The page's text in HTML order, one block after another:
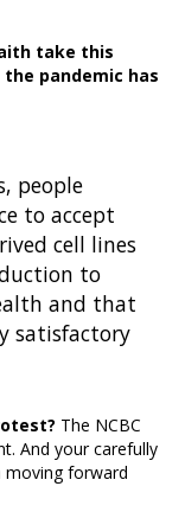
take this
pandemic has
people
to accept
cell lines
to
and that
satisfactory
The NCBC
And your carefully
forward